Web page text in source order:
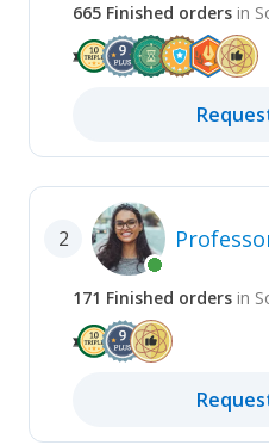
665 Finished orders in
2
171 Finished orders in